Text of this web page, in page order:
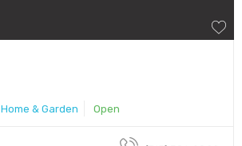
Home & Garden Open